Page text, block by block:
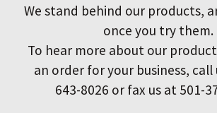
We stand behind our products,
once you try them.
To hear more about our
an order for your business, call
643-8026 or fax us at 501-